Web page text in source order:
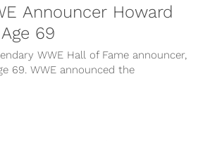
Announcer Howard
69
WWE Hall of Fame announcer,
69. WWE announced the